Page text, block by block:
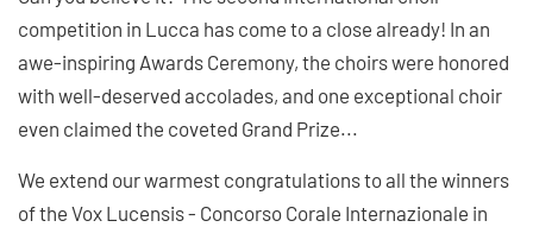
competition in Lucca has come to a close already! In an
awe-inspiring Awards Ceremony, the choirs were honored
with well-deserved accolades, and one exceptional choir
even claimed the coveted Grand Prize...
We extend our warmest congratulations to all the winners
of the Vox Lucensis - Concorso Corale Internazionale in